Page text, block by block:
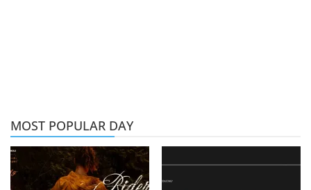
MOST POPULAR DAY